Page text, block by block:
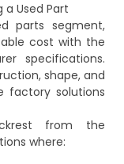
a Used Part
parts segment,
cost with the
specifications.
shape, and
factory solutions
from the
where: